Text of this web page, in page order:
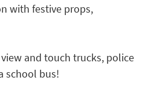
with festive props,
and touch trucks, police
school bus!